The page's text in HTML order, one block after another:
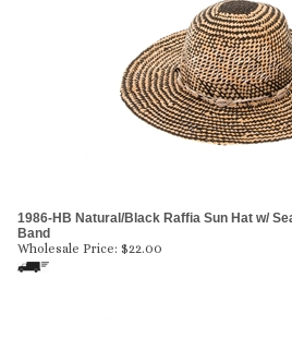
1986-HB Natural/Black Raffia Sun Hat w/
Band
Wholesale Price: $22.00